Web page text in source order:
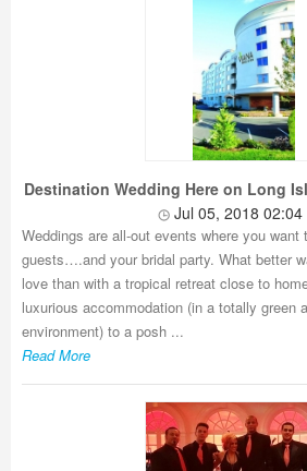
Destination Wedding Here on Long
Jul 05, 2018 02:04
Weddings are all-out events where you
guests….and your bridal party. What better
love than with a tropical retreat close to
luxurious accommodation (in a totally green
environment) to a posh ...
Read More